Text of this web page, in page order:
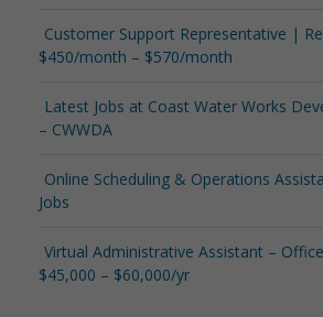
Customer Support Representative |
$450/month – $570/month
Latest Jobs at Coast Water Works
– CWWDA
Online Scheduling & Operations
Jobs
Virtual Administrative Assistant –
$45,000 – $60,000/yr